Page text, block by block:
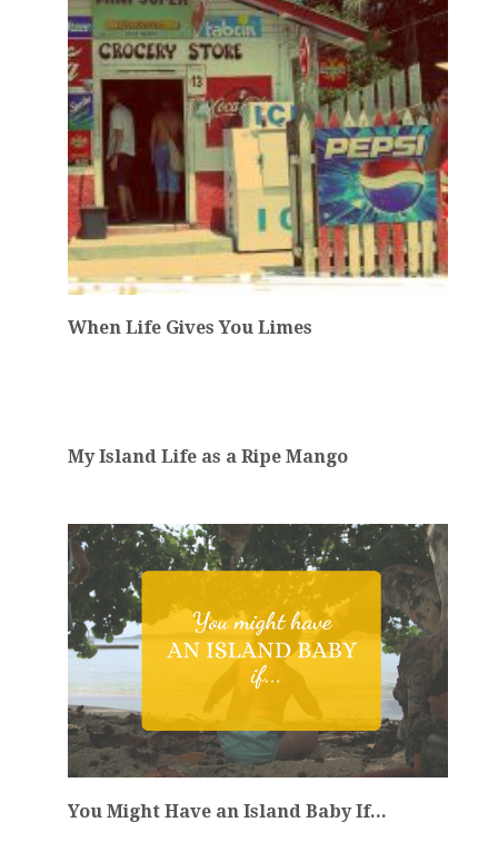
When Life Gives You Limes
My Island Life as a Ripe Mango
You Might Have an Island Baby If...